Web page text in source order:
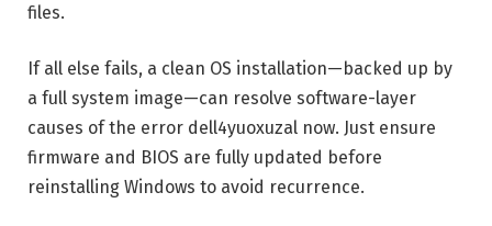
files.
If all else fails, a clean OS installation—backed up by
a full system image—can resolve software-layer
causes of the error dell4yuoxuzal now. Just ensure
firmware and BIOS are fully updated before
reinstalling Windows to avoid recurrence.